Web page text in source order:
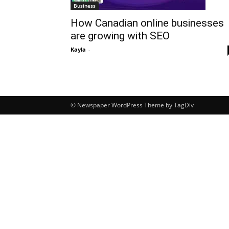
Business
How Canadian online businesses
are growing with SEO
Kayla -
© Newspaper WordPress Theme by TagDiv